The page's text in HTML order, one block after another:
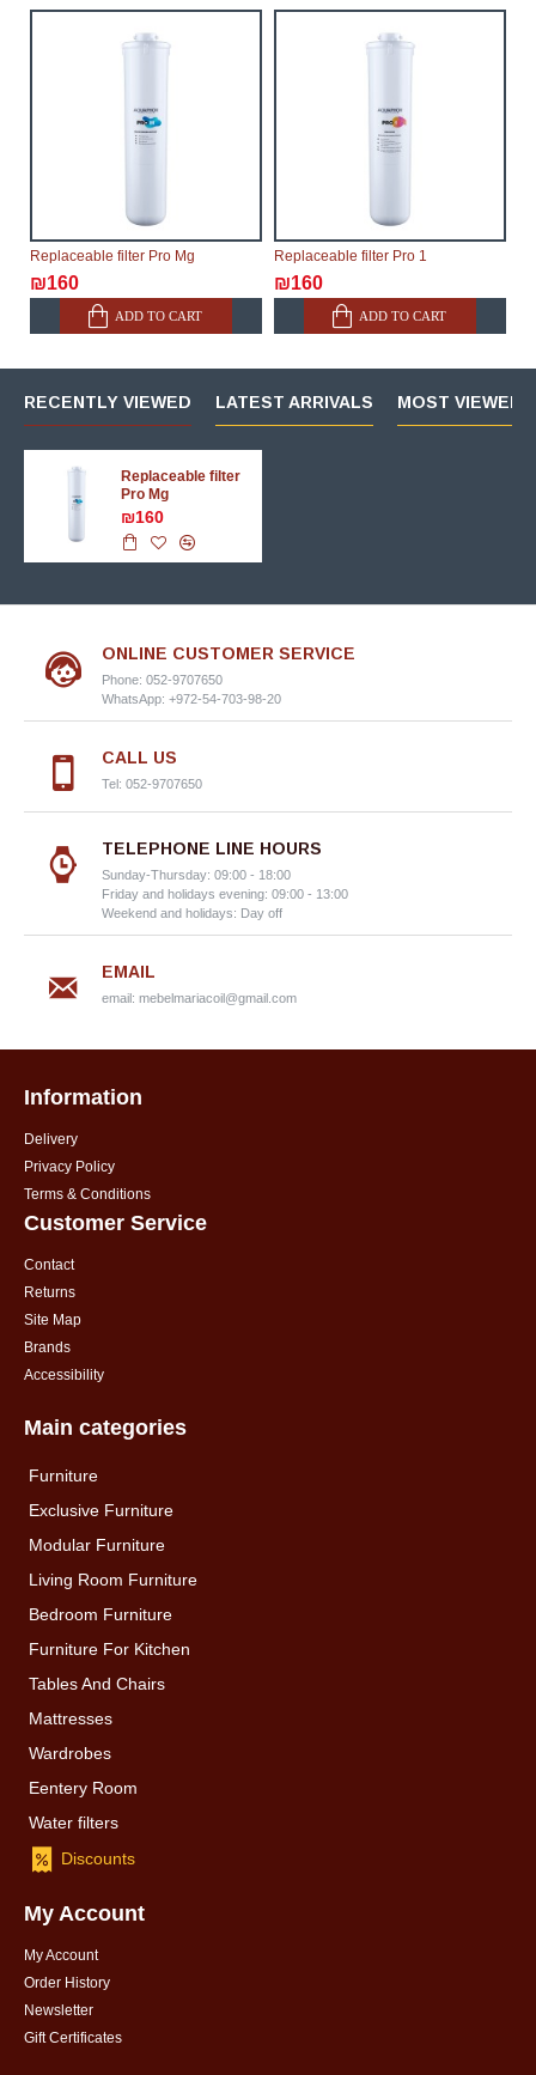
Replaceable filter Pro Mg
₪160
ADD TO CART
Replaceable filter Pro 1
₪160
ADD TO CART
RECENTLY VIEWED LATEST ARRIVALS MOST VIEWED
Replaceable filter
Pro Mg
₪160
ONLINE CUSTOMER SERVICE
Phone: 052-9707650
WhatsApp: +972-54-703-98-20
CALL US
Tel: 052-9707650
TELEPHONE LINE HOURS
Sunday-Thursday: 09:00 - 18:00
Friday and holidays evening: 09:00 - 13:00
Weekend and holidays: Day off
EMAIL
email: mebelmariacoil@gmail.com
Information
Delivery
Privacy Policy
Terms & Conditions
Customer Service
Contact
Returns
Site Map
Brands
Accessibility
Main categories
Furniture
Exclusive Furniture
Modular Furniture
Living Room Furniture
Bedroom Furniture
Furniture For Kitchen
Tables And Chairs
Mattresses
Wardrobes
Eentery Room
Water filters
Discounts
My Account
My Account
Order History
Newsletter
Gift Certificates